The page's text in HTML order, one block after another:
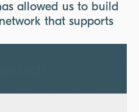
allowed us to build
that supports